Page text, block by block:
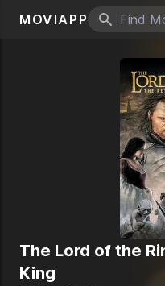
MOVIAPP
Search
The Lord of the
King